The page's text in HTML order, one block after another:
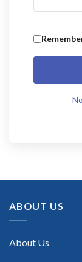
ABOUT US
About Us